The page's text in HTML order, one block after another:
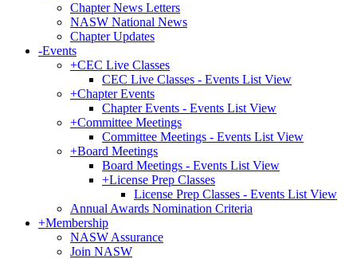
Chapter News Letters
NASW National News
Chapter Updates
-Events
+CEC Live Classes
CEC Live Classes - Events List View
+Chapter Events
Chapter Events - Events List View
+Committee Meetings
Committee Meetings - Events List View
+Board Meetings
Board Meetings - Events List View
+License Prep Classes
License Prep Classes - Events List View
Annual Awards Nomination Criteria
+Membership
NASW Assurance
Join NASW